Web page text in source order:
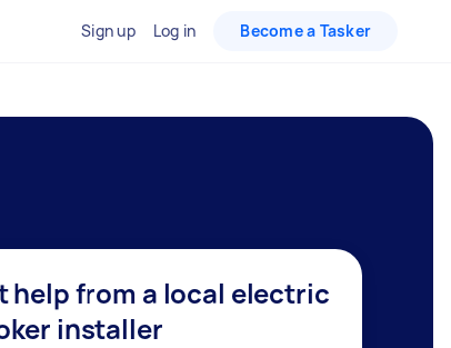
Sign up Log in Become a Tasker
help from a local electric
installer